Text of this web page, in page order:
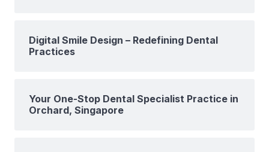
Digital Smile Design – Redefining Dental
Practices
Your One-Stop Dental Specialist Practice in
Orchard, Singapore